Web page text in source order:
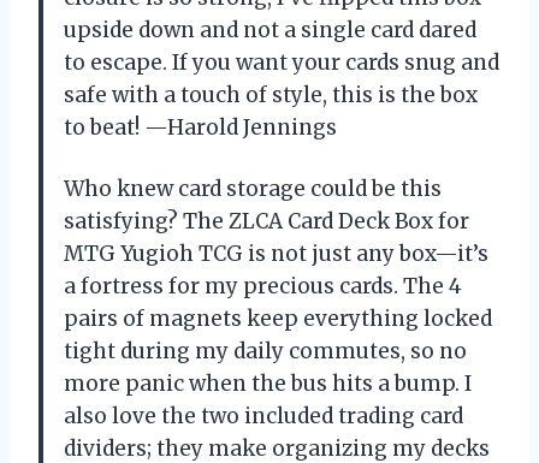
upside down and not a single card dared
to escape. If you want your cards snug and
safe with a touch of style, this is the box
to beat! —Harold Jennings
Who knew card storage could be this
satisfying? The ZLCA Card Deck Box for
MTG Yugioh TCG is not just any box—it’s
a fortress for my precious cards. The 4
pairs of magnets keep everything locked
tight during my daily commutes, so no
more panic when the bus hits a bump. I
also love the two included trading card
dividers; they make organizing my decks